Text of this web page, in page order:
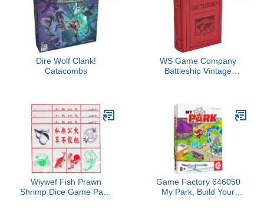
Dire Wolf Clank!
Catacombs
WS Game Company
Battleship Vintage
Folding Battle Cases,
Vintage Display Board
Games for 2 Players,
Ages 7+
Wiywef Fish Prawn
Shrimp Dice Game Party
Game Factory 646050
My Park, Build Your